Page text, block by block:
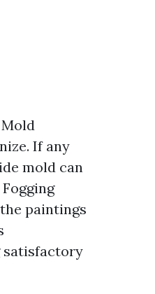
If any
mold can
paintings
satisfactory